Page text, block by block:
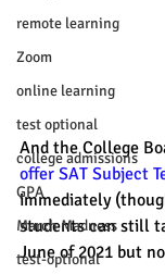
remote learning
Zoom
online learning
test optional
college admissions
GPA
March Madness
test-optional
And the College
offer SAT Subject
immediately
students can still
June of 2021 but